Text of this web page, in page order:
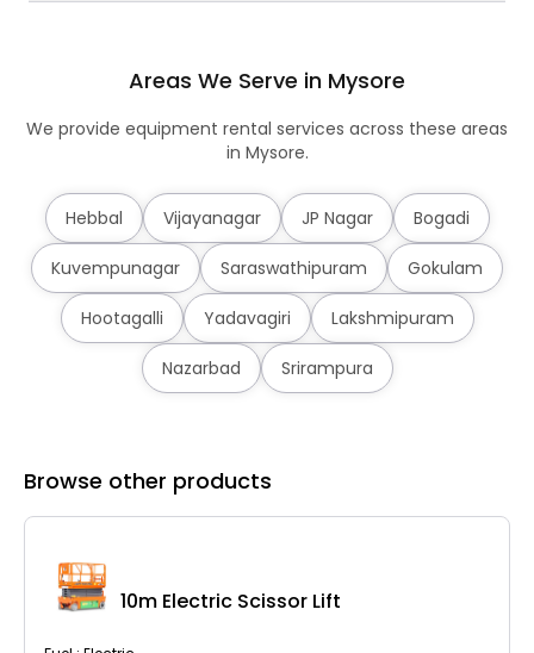
Areas We Serve in Mysore
We provide equipment rental services across these areas
in Mysore.
Hebbal Vijayanagar JP Nagar Bogadi
Kuvempunagar Saraswathipuram Gokulam
Hootagalli Yadavagiri Lakshmipuram
Nazarbad Srirampura
Browse other products
10m Electric Scissor Lift